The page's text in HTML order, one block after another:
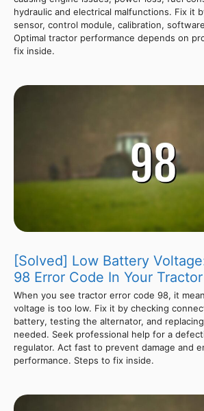
hydraulic and electrical malfunctions. Fix it
sensor, control module, calibration,
Optimal tractor performance depends on
fix inside.
[Solved] Low Battery
98 Error Code In Your Tractor
When you see tractor error code 98, it
voltage is too low. Fix it by checking
battery, testing the alternator, and
needed. Seek professional help for a
regulator. Act fast to prevent damage and
performance. Steps to fix inside.